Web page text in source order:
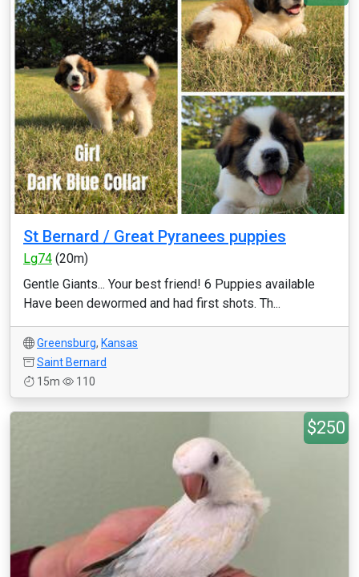
St Bernard / Great Pyranees puppies
Lg74 (20m)
Gentle Giants... Your best friend! 6 Puppies available
Have been dewormed and had first shots. Th...
Greensburg, Kansas
Saint Bernard
15m
110
$250